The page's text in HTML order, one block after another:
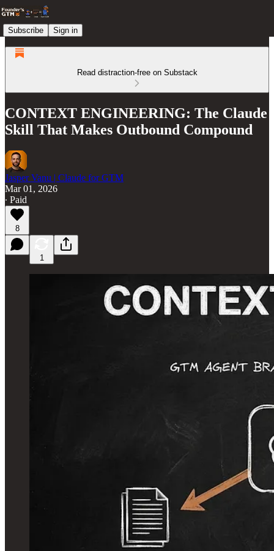
Subscribe Sign in
Read distraction-free on Substack
CONTEXT ENGINEERING: The Claude
Skill That Makes Outbound Compound
Jasper Vanu | Claude for GTM
Mar 01, 2026
∙ Paid
8
1